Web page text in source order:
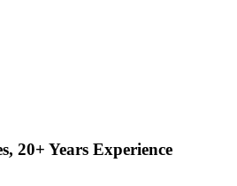
20+ Years Experience